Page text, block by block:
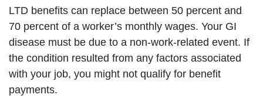
LTD benefits can replace between 50 percent and
70 percent of a worker’s monthly wages. Your GI
disease must be due to a non-work-related event. If
the condition resulted from any factors associated
with your job, you might not qualify for benefit
payments.